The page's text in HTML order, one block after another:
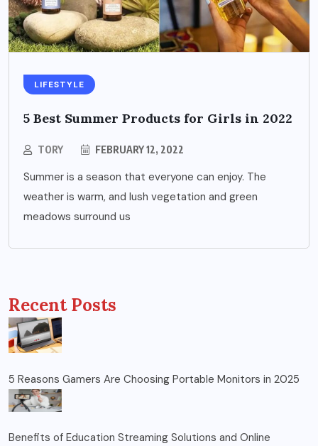
LIFESTYLE
5 Best Summer Products for Girls in 2022
TORY FEBRUARY 12, 2022
Summer is a season that everyone can enjoy. The
weather is warm, and lush vegetation and green
meadows surround us
Recent Posts
5 Reasons Gamers Are Choosing Portable Monitors in 2025
Benefits of Education Streaming Solutions and Online